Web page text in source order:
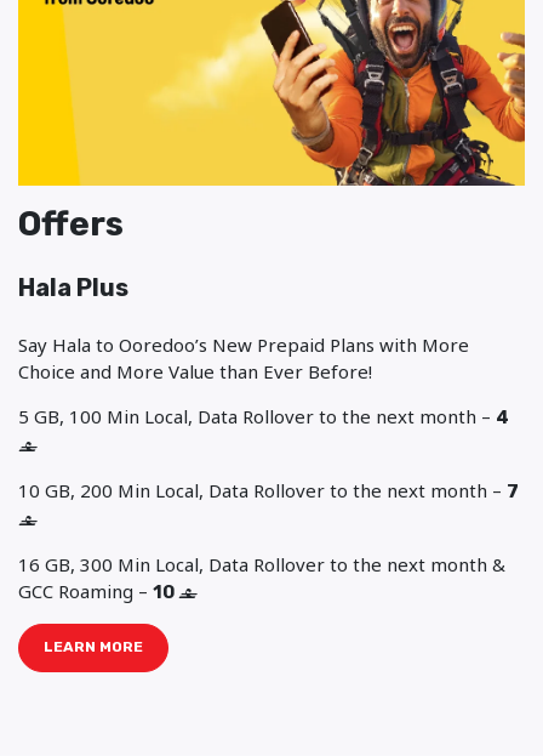
Offers
Hala Plus
Say Hala to Ooredoo’s New Prepaid Plans with More
Choice and More Value than Ever Before!
5 GB, 100 Min Local, Data Rollover to the next month – 4
‒
10 GB, 200 Min Local, Data Rollover to the next month – 7
‒
16 GB, 300 Min Local, Data Rollover to the next month &
GCC Roaming – 10 ‒
LEARN MORE